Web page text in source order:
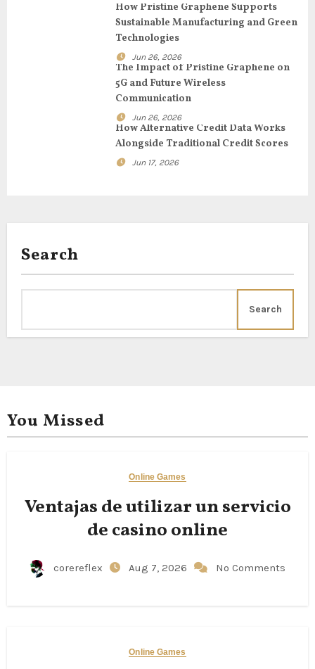
How Pristine Graphene Supports
Sustainable Manufacturing and Green
Technologies
Jun 26, 2026
The Impact of Pristine Graphene on
5G and Future Wireless
Communication
Jun 26, 2026
How Alternative Credit Data Works
Alongside Traditional Credit Scores
Jun 17, 2026
Search
Search
You Missed
Online Games
Ventajas de utilizar un servicio
de casino online
corereflex Aug 7, 2026 No Comments
Online Games